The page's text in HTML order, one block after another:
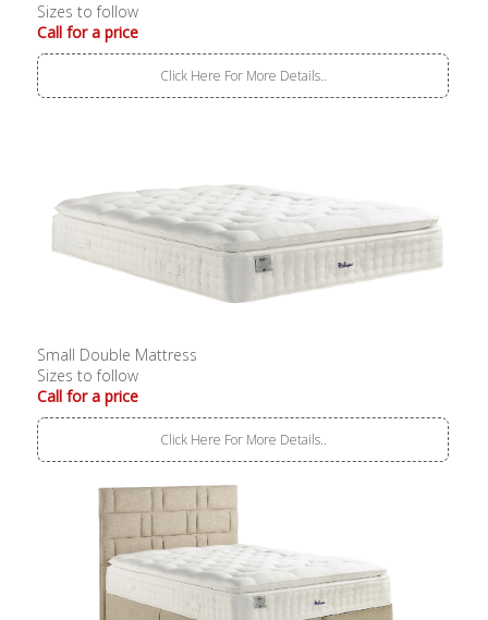
Sizes to follow
Call for a price
Click Here For More Details..
Small Double Mattress
Sizes to follow
Call for a price
Click Here For More Details..